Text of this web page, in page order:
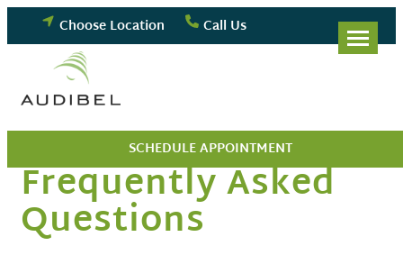
to
content
Choose Location Call Us
SCHEDULE APPOINTMENT
Frequently Asked
Questions